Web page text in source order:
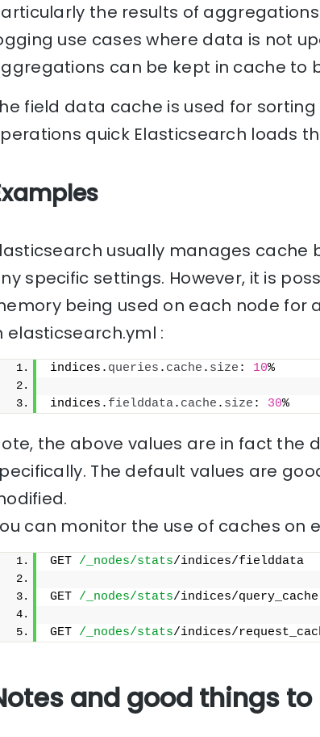
the results of
use cases where data is not
can be kept in cache to
field data cache is used for
quick Elasticsearch loads
usually manages cache
specific settings. However, it is
being used on each node for
elasticsearch.yml :
indices. queries . cache . size : 10%
indices. fielddata. cache . size : 30%
the above values are in fact the
The default values are
can monitor the use of caches on
GET /_nodes/stats/indices/fielddata
GET /_nodes/stats/indices/query_cache
GET /_nodes/stats/indices/
and good things to